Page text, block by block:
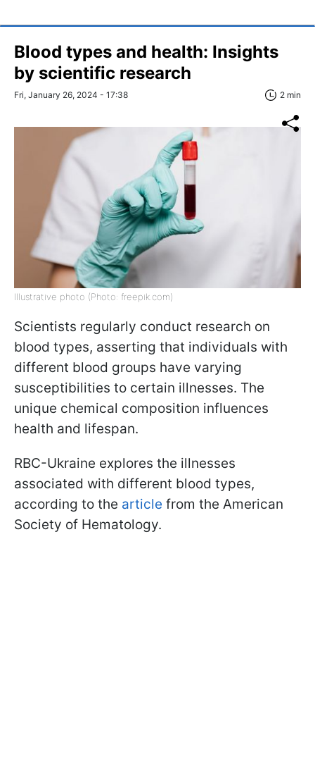
Blood types and health: Insights
by scientific research
Fri, January 26, 2024 - 17:38 2 min
Illustrative photo (Photo: freepik.com)
Scientists regularly conduct research on
blood types, asserting that individuals with
different blood groups have varying
susceptibilities to certain illnesses. The
unique chemical composition influences
health and lifespan.
RBC-Ukraine explores the illnesses
associated with different blood types,
according to the article from the American
Society of Hematology.